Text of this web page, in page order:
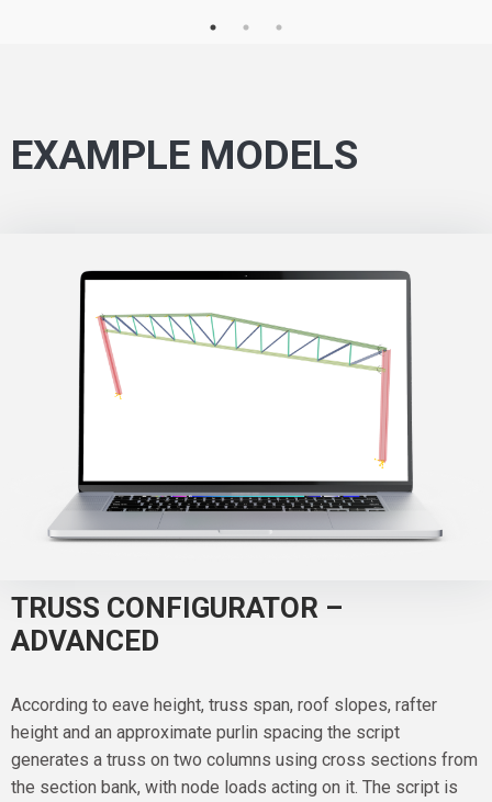
EXAMPLE MODELS
TRUSS CONFIGURATOR –
ADVANCED
According to eave height, truss span, roof slopes, rafter
height and an approximate purlin spacing the script
generates a truss on two columns using cross sections from
the section bank, with node loads acting on it. The script is